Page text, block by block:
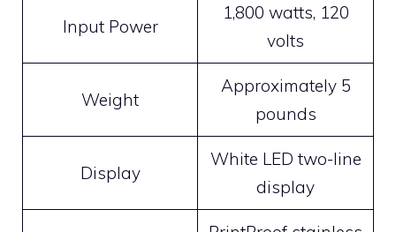
Input Power
1,800 watts, 120
volts
Weight
Approximately 5
pounds
Display
White LED two-line
display